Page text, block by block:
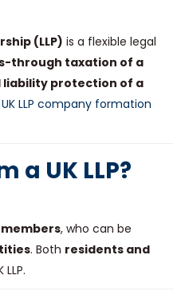
(LLP) is a flexible legal
through taxation of a
liability protection of a
UK LLP company formation
a UK LLP?
, who can be
. Both residents and